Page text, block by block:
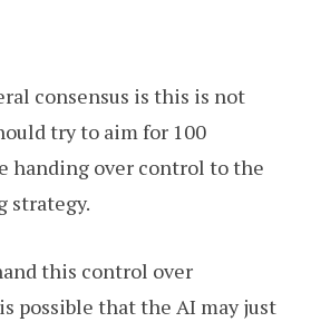
consensus is this is not
try to aim for 100
handing over control to the
strategy.
this control over
possible that the AI may just